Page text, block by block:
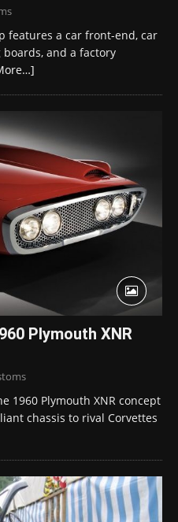
features a car front-end, car
and a factory
Plymouth XNR
1960 Plymouth XNR concept
chassis to rival Corvettes